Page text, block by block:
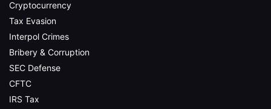
Cryptocurrency
Tax Evasion
Interpol Crimes
Bribery & Corruption
SEC Defense
CFTC
IRS Tax